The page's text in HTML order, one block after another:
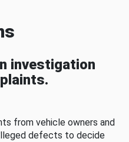
investigation
from vehicle owners and
defects to decide